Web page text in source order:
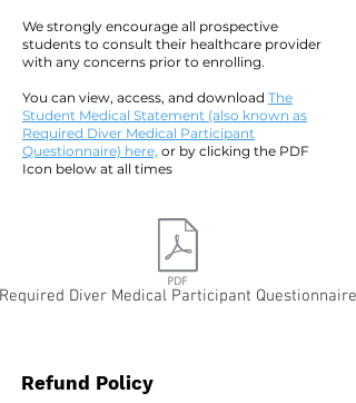
We strongly encourage all prospective
students to consult their healthcare provider
with any concerns prior to enrolling.
You can view, access, and download The
Student Medical Statement (also known as
Required Diver Medical Participant
Questionnaire) here, or by clicking the PDF
Icon below at all times
Diver Medical Participant Questionnaire
Refund Policy